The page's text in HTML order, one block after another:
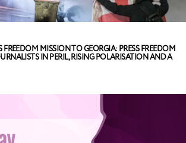
FREEDOM MISSION TO GEORGIA: PRESS FREEDOM
IN PERIL, RISING POLARISATION AND A